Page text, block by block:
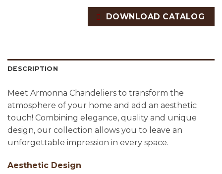
DOWNLOAD CATALOG
DESCRIPTION
Meet Armonna Chandeliers to transform the
atmosphere of your home and add an aesthetic
touch! Combining elegance, quality and unique
design, our collection allows you to leave an
unforgettable impression in every space.
Aesthetic Design